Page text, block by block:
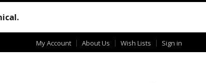
My Account About Us Wish Lists Sign in